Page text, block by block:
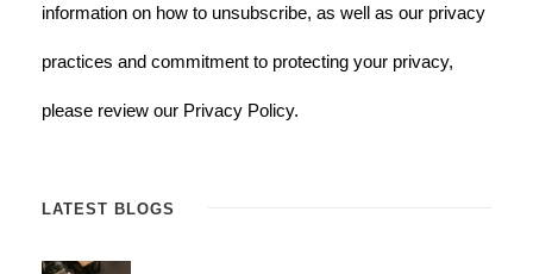
information on how to unsubscribe, as well as our privacy
practices and commitment to protecting your privacy,
please review our Privacy Policy.
LATEST BLOGS